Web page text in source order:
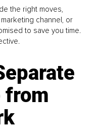
the right moves,
channel, or
to save you time.
from